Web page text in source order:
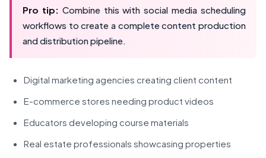
Pro tip: Combine this with social media scheduling
workflows to create a complete content production
and distribution pipeline.
Digital marketing agencies creating client content
E-commerce stores needing product videos
Educators developing course materials
Real estate professionals showcasing properties